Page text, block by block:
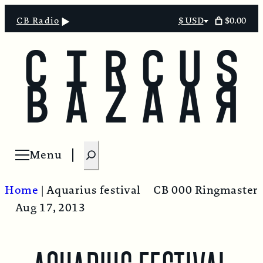
CB Radio
Select
$ USD $0.00
Menu
Open menu
S
e
r
c
Home | Aquarius festival
CB 000 Ringmaster
Aug 17, 2013